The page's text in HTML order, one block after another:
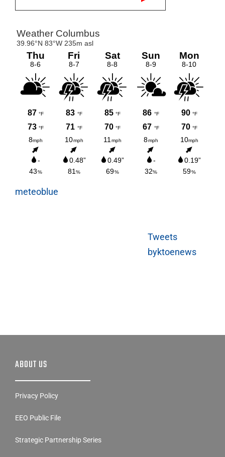
meteoblue
EEO Public File
Strategic Partnership Series
Contest Rules